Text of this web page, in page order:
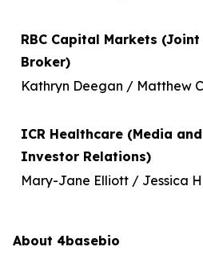
RBC Capital Markets (Joint
Broker)
Kathryn Deegan / Matthew
ICR Healthcare (Media and
Investor Relations)
Mary-Jane Elliott / Jessica
About 4basebio